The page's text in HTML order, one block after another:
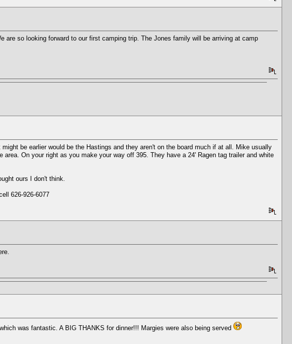
so looking forward to our first camping trip. The Jones family will be arriving at camp
be earlier would be the Hastings and they aren't on the board much if at all. Mike usually
On your right as you make your way off 395. They have a 24' Ragen tag trailer and white
ours I don't think.
626-926-6077
was fantastic. A BIG THANKS for dinner!!! Margies were also being served